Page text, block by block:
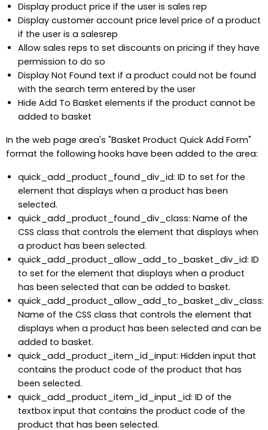
Display product price if the user is sales rep
Display customer account price level price of a product
if the user is a salesrep
Allow sales reps to set discounts on pricing if they have
permission to do so
Display Not Found text if a product could not be found
with the search term entered by the user
Hide Add To Basket elements if the product cannot be
added to basket
In the web page area's "Basket Product Quick Add Form"
format the following hooks have been added to the area:
quick_add_product_found_div_id: ID to set for the
element that displays when a product has been
selected.
quick_add_product_found_div_class: Name of the
CSS class that controls the element that displays when
a product has been selected.
quick_add_product_allow_add_to_basket_div_id: ID
to set for the element that displays when a product
has been selected that can be added to basket.
quick_add_product_allow_add_to_basket_div_class:
Name of the CSS class that controls the element that
displays when a product has been selected and can be
added to basket.
quick_add_product_item_id_input: Hidden input that
contains the product code of the product that has
been selected.
quick_add_product_item_id_input_id: ID of the
textbox input that contains the product code of the
product that has been selected.